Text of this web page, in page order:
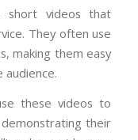
short videos that
They often use
making them easy
these videos to
their